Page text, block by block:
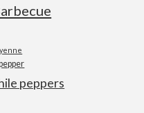
peppers